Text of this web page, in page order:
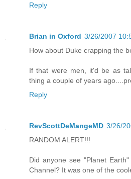
Reply
Brian in Oxford 3/26/2007
How about Duke crapping the
If that were men, it'd be as
thing a couple of years
Reply
RevScottDeMangeMD 3/26/
RANDOM ALERT!!!
Did anyone see "Planet
Channel? It was one of the